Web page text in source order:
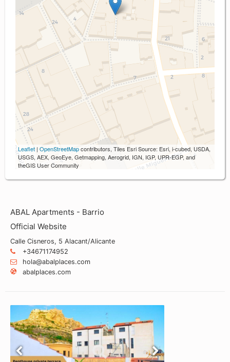
Leaflet | OpenStreetMapcontributors, Tiles Esri Source: Esri, i-cubed, USDA,
USGS, AEX, GeoEye, Getmapping, Aerogrid, IGN, IGP, UPR-EGP, and
theGIS User Community
ABAL Apartments - Barrio
Official Website
Calle Cisneros, 5 Alacant/Alicante
+34671174952
hola@abalplaces.com
abalplaces.com